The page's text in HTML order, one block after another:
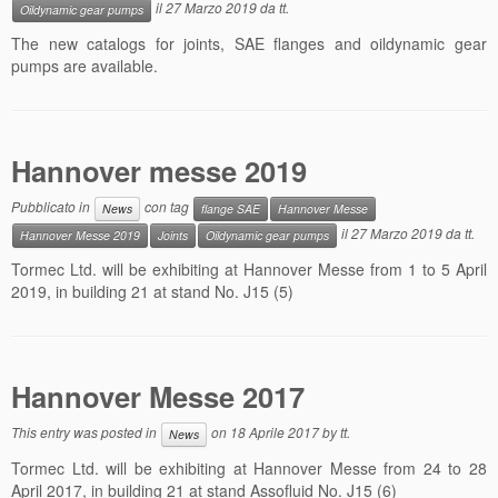
Contacts
News
Oildynamic gear pumps
il27 Marzo 2019datt.
The new catalogs for joints, SAE flanges and oildynamic gear
pumps are available.
Hannover messe 2019
Pubblicato in News con tag flange SAE
Hannover Messe
Hannover Messe 2019
Joints Oildynamic gear pumps il27 Marzo 2019datt.
Tormec Ltd. will be exhibiting at Hannover Messe from 1 to 5 April
2019, in building 21 at stand No. J15 (5)
Hannover Messe 2017
This entry was posted in News on 18 Aprile 2017bytt.
Tormec Ltd. will be exhibiting at Hannover Messe from 24 to 28
April 2017, in building 21 at stand Assofluid No. J15 (6)